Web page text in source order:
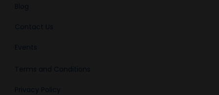
Blog
Contact Us
Events
Terms and Conditions
Privacy Policy